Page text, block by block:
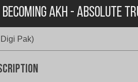
Becoming Akh ‎- Absolute
Pak)